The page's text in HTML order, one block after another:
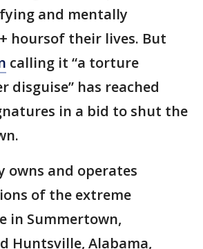
and mentally
hoursof their lives. But
calling it “a torture
disguise” has reached
in a bid to shut the
owns and operates
of the extreme
in Summertown,
Huntsville, Alabama,